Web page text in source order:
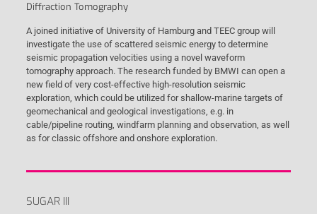
Diffraction Tomography
A joined initiative of University of Hamburg and TEEC group will
investigate the use of scattered seismic energy to determine
seismic propagation velocities using a novel waveform
tomography approach. The research funded by BMWI can open a
new field of very cost-effective high-resolution seismic
exploration, which could be utilized for shallow-marine targets of
geomechanical and geological investigations, e.g. in
cable/pipeline routing, windfarm planning and observation, as well
as for classic offshore and onshore exploration.
SUGAR III